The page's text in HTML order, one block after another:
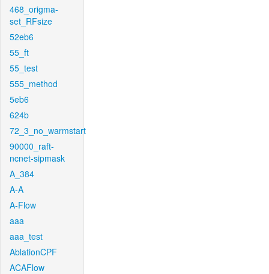
468_origma-
set_RFsize
52eb6
55_ft
55_test
555_method
5eb6
624b
72_3_no_warmstart
90000_raft-
ncnet-sipmask
A_384
A-A
A-Flow
aaa
aaa_test
AblationCPF
ACAFlow